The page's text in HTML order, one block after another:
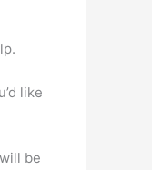
like
be